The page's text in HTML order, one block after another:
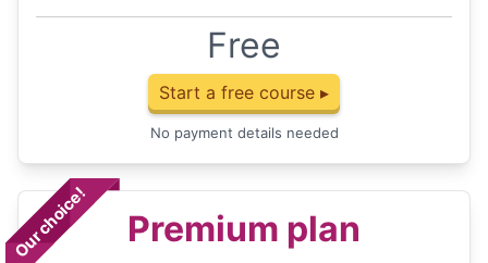
Free
Start a free course ▸
No payment details needed
Premium plan
Our choice!